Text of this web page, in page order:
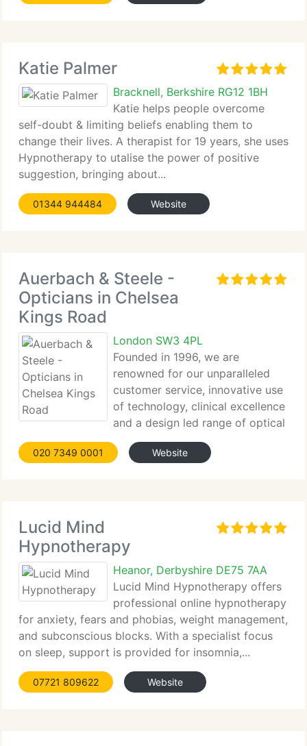
Katie Palmer
Bracknell, Berkshire RG12 1BH
Katie helps people overcome
self-doubt & limiting beliefs enabling them to
change their lives. A therapist for 19 years, she uses
Hypnotherapy to utalise the power of positive
suggestion, bringing about...
01344 944484 Website
Auerbach & Steele -
Opticians in Chelsea
Kings Road
London SW3 4PL
Founded in 1996, we are
renowned for our unparalleled
customer service, innovative use
of technology, clinical excellence
and a design led range of optical
frames and sunglasses. We like to think of
ourselves...
020 7349 0001 Website
Lucid Mind
Hypnotherapy
Heanor, Derbyshire DE75 7AA
Lucid Mind Hypnotherapy offers
professional online hypnotherapy
for anxiety, fears and phobias, weight management,
and subconscious blocks. With a specialist focus
on sleep, support is provided for insomnia,...
07721 809622 Website